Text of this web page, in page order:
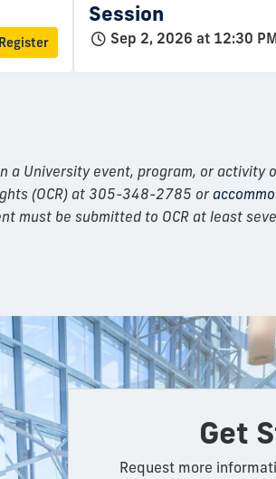
Register
Session
Sep 2, 2026 at 12:30
a University event, program, or activity
(OCR) at 305-348-2785 or
must be submitted to OCR at least
Get
Request more